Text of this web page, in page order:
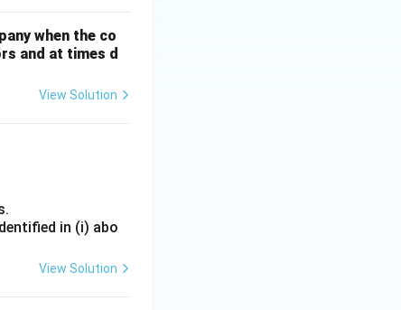
when the co
and at times d
View Solution
in (i) abo
View Solution